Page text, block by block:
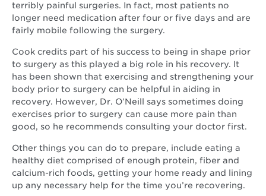
terribly painful surgeries. In fact, most patients no
longer need medication after four or five days and are
fairly mobile following the surgery.
Cook credits part of his success to being in shape prior
to surgery as this played a big role in his recovery. It
has been shown that exercising and strengthening your
body prior to surgery can be helpful in aiding in
recovery. However, Dr. O’Neill says sometimes doing
exercises prior to surgery can cause more pain than
good, so he recommends consulting your doctor first.
Other things you can do to prepare, include eating a
healthy diet comprised of enough protein, fiber and
calcium-rich foods, getting your home ready and lining
up any necessary help for the time you’re recovering.